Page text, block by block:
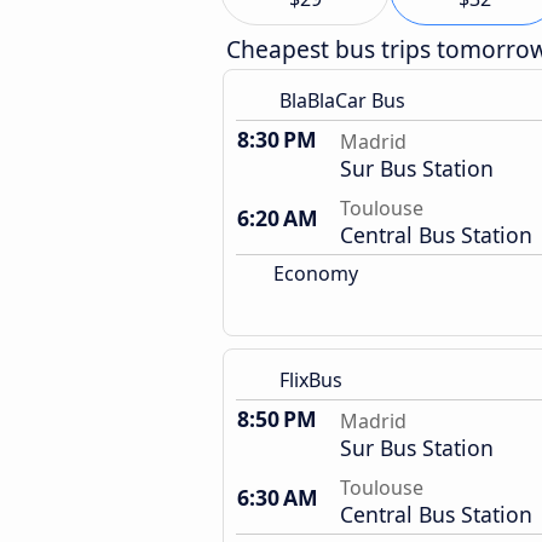
Cheapest bus trips
BlaBlaCar Bus
8:30 PM Madrid
Sur Bus Station
6:20 AM
Toulouse
Central Bus Station
Economy
FlixBus
8:50 PM Madrid
Sur Bus Station
6:30 AM
Toulouse
Central Bus Station